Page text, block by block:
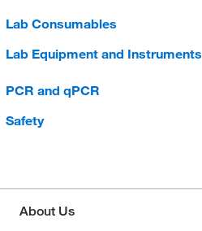
Lab Consumables
Lab Equipment and Instruments
PCR and qPCR
Safety
About Us